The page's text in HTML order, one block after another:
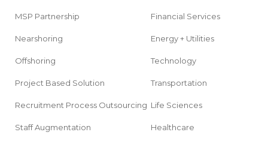
MSP Partnership
Nearshoring
Offshoring
Project Based Solution
Recruitment Process Outsourcing
Staff Augmentation
Financial Services
Energy + Utilities
Technology
Transportation
Life Sciences
Healthcare